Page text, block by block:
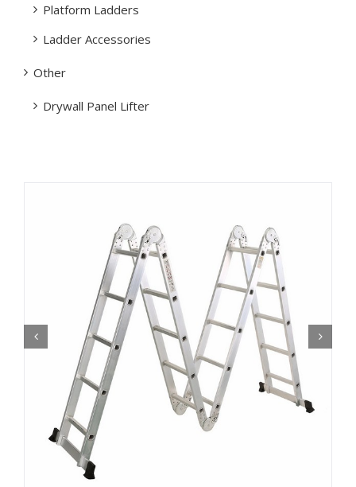
Platform Ladders
Ladder Accessories
Other
Drywall Panel Lifter